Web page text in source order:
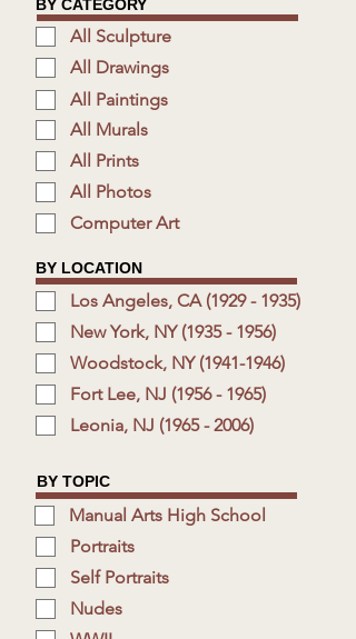
BY CATEGORY
All Sculpture
All Drawings
All Paintings
All Murals
All Prints
All Photos
Computer Art
BY LOCATION
Los Angeles, CA (1929 - 1935)
New York, NY (1935 - 1956)
Woodstock, NY (1941-1946)
Fort Lee, NJ (1956 - 1965)
Leonia, NJ (1965 - 2006)
BY TOPIC
Manual Arts High School
Portraits
Self Portraits
Nudes